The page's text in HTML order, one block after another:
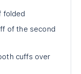
folded
of the second
cuffs over